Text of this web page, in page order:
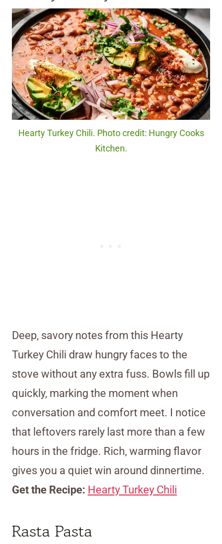
Hearty Turkey Chili. Photo credit: Hungry Cooks
Kitchen.
Deep, savory notes from this Hearty
Turkey Chili draw hungry faces to the
stove without any extra fuss. Bowls fill up
quickly, marking the moment when
conversation and comfort meet. I notice
that leftovers rarely last more than a few
hours in the fridge. Rich, warming flavor
gives you a quiet win around dinnertime.
Get the Recipe: Hearty Turkey Chili
Rasta Pasta